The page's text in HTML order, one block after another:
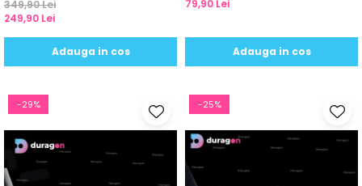
349,90 Lei
249,90 Lei
Adauga in cos
79,90 Lei
Adauga in cos
-29% -25%